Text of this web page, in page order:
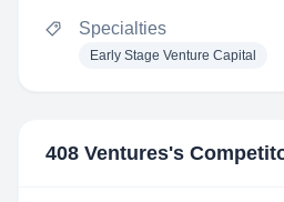
Specialties
Early Stage Venture Capital
408 Ventures's